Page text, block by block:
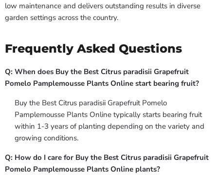
low maintenance and delivers outstanding results in diverse
garden settings across the country.
Frequently Asked Questions
Q: When does Buy the Best Citrus paradisii Grapefruit
Pomelo Pamplemousse Plants Online start bearing fruit?
Buy the Best Citrus paradisii Grapefruit Pomelo
Pamplemousse Plants Online typically starts bearing fruit
within 1-3 years of planting depending on the variety and
growing conditions.
Q: How do I care for Buy the Best Citrus paradisii Grapefruit
Pomelo Pamplemousse Plants Online plants?